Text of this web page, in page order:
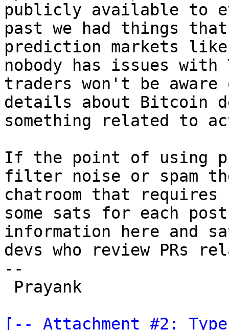
publicly available to
past we had things that
prediction markets
nobody has issues
traders won't be
details about Bitcoin
something related to
If the point of using
filter noise or spam
chatroom that requires
some sats for each
information here and
devs who review PRs
--
[-- Attachment #2: